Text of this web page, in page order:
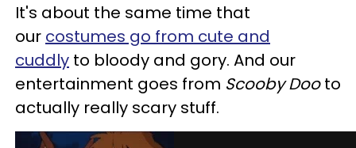
It's about the same time that
our costumes go from cute and
cuddly to bloody and gory. And our
entertainment goes from Scooby Dooto
actually really scary stuff.